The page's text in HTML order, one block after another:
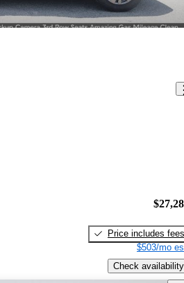
Price includes fees
$503/mo
Check availability